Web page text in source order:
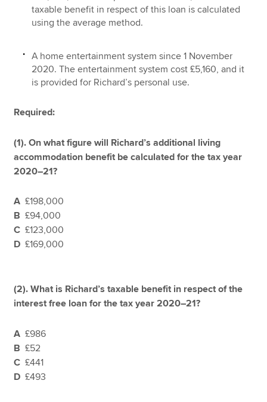
taxable benefit in respect of this loan is calculated
using the average method.
A home entertainment system since 1 November
2020. The entertainment system cost £5,160, and it
is provided for Richard’s personal use.
Required:
(1). On what figure will Richard’s additional living
accommodation benefit be calculated for the tax year
2020–21?
A£198,000
B£94,000
C£123,000
D£169,000
(2). What is Richard’s taxable benefit in respect of the
interest free loan for the tax year 2020–21?
A£986
B£52
C£441
D£493